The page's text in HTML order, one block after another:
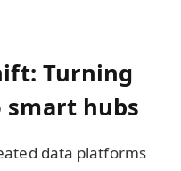
Turning
smart hubs
data platforms